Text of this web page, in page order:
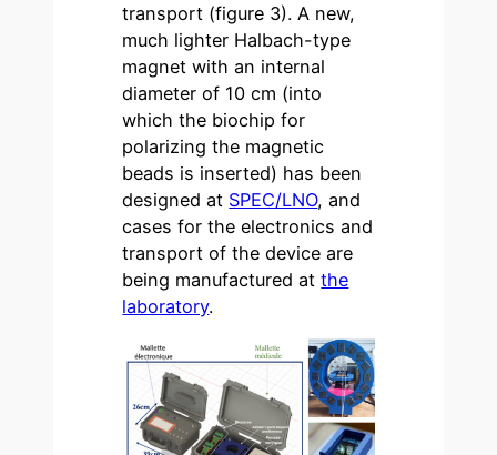
transport (figure 3). A new,
much lighter Halbach-type
magnet with an internal
diameter of 10 cm (into
which the biochip for
polarizing the magnetic
beads is inserted) has been
designed at SPEC/LNO, and
cases for the electronics and
transport of the device are
being manufactured atthe
laboratory.